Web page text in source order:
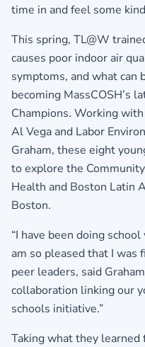
time in and feel some
This spring, TL@W
causes poor indoor air
symptoms, and what can
becoming MassCOSH’s
Champions. Working
Al Vega and Labor
Graham, these eight
to explore the
Health and Boston Latin
Boston.
“I have been doing
am so pleased that I
peer leaders, said
collaboration linking our
schools initiative.”
Taking what they